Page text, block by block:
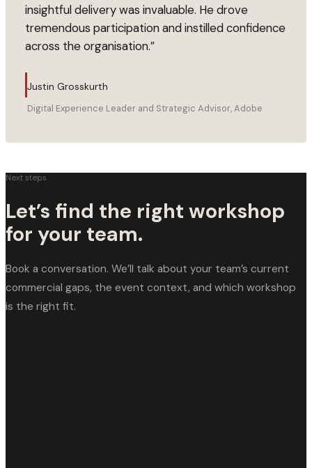
insightful delivery was invaluable. He drove
tremendous participation and instilled confidence
across the organisation.”
Justin Grosskurth
Digital Experience Leader and Strategic Advisor, Adobe
Next steps
Let’s find the right workshop
for your team.
Book a conversation. We’ll talk about your team’s current
commercial gaps, the event context, and which workshop
is the right fit.